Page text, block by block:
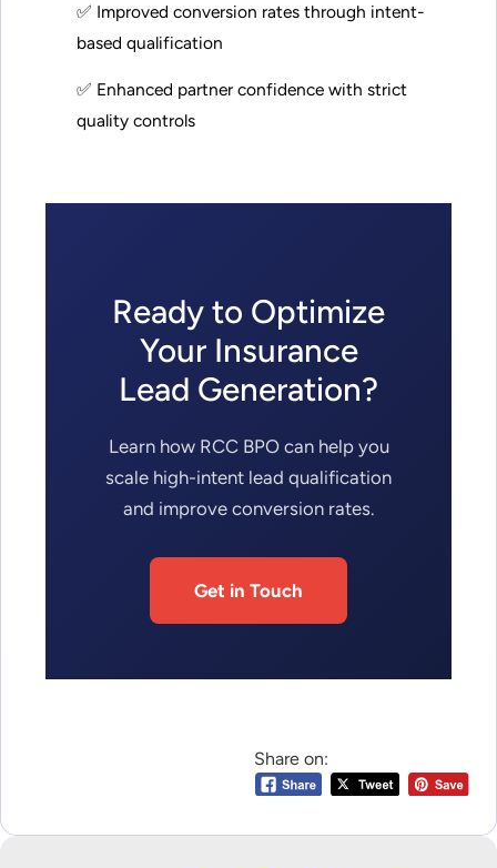
✅ Improved conversion rates through intent-
based qualification
✅ Enhanced partner confidence with strict
quality controls
Ready to Optimize
Your Insurance
Lead Generation?
Learn how RCC BPO can help you
scale high-intent lead qualification
and improve conversion rates.
Get in Touch
Share on: